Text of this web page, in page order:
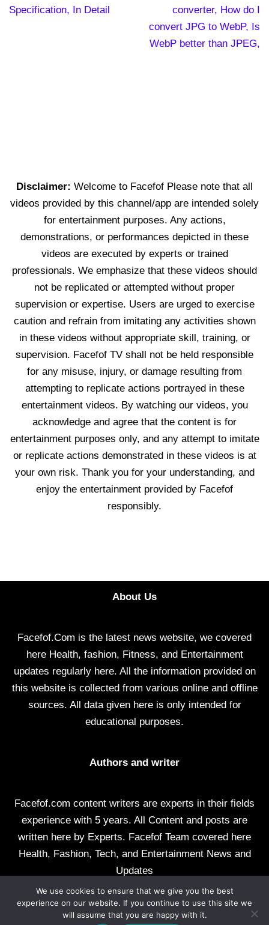
Specification, In Detail
converter, How do I
convert JPG to WebP, Is
WebP better than JPEG,
Disclaimer: Welcome to Facefof Please note that all
videos provided by this channel/app are intended solely
for entertainment purposes. Any actions,
demonstrations, or performances depicted in these
videos are executed by experts or trained
professionals. We emphasize that these videos should
not be replicated or attempted without proper
supervision or expertise. Users are urged to exercise
caution and refrain from imitating any activities shown
in these videos without appropriate skill, training, or
supervision. Facefof TV shall not be held responsible
for any misuse, injury, or damage resulting from
attempting to replicate actions portrayed in these
entertainment videos. By watching our videos, you
acknowledge and agree that the content is for
entertainment purposes only, and any attempt to imitate
or replicate actions demonstrated in these videos is at
your own risk. Thank you for your understanding, and
enjoy the entertainment provided by Facefof
responsibly.
About Us
Facefof.Com is the latest news website, we covered
here Health, fashion, Fitness, and Entertainment
updates regularly here. All the information provided on
this website is collected from various online and offline
sources. All data given here is only intended for
educational purposes.
Authors and writer
Facefof.com content writers are experts in their fields
experience with 5 years. All Content and posts are
written here by Experts. Facefof Team covered here
Health, Fashion, Tech, and Entertainment News and
Updates
All rights reserved by facefof.com
Contact Us Disclaimer
We use cookies to ensure that we give you the best
experience on our website. If you continue to use this site we
will assume that you are happy with it.